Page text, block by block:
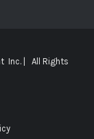
Inc. | All Rights